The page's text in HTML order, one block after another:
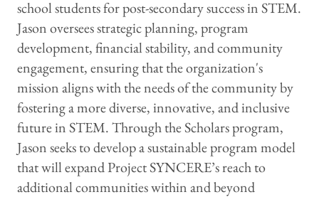
school students for post-secondary success in STEM.
Jason oversees strategic planning, program
development, financial stability, and community
engagement, ensuring that the organization's
mission aligns with the needs of the community by
fostering a more diverse, innovative, and inclusive
future in STEM. Through the Scholars program,
Jason seeks to develop a sustainable program model
that will expand Project SYNCERE’s reach to
additional communities within and beyond